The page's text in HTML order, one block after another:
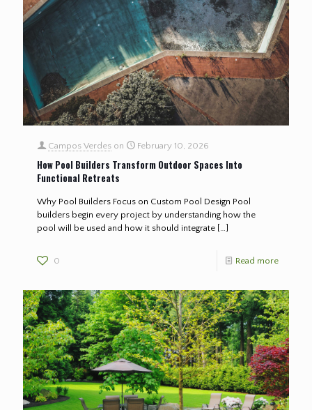
Campos Verdes on February 10, 2026
How Pool Builders Transform Outdoor Spaces Into
Functional Retreats
Why Pool Builders Focus on Custom Pool Design Pool
builders begin every project by understanding how the
pool will be used and how it should integrate […]
0 Read more